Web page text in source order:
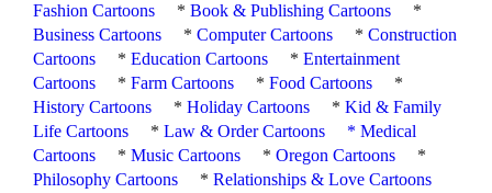
Fashion Cartoons
*Book & Publishing Cartoons
*
Business Cartoons
*Computer Cartoons *Construction
Cartoons
*Education Cartoons *Entertainment
Cartoons
*Farm Cartoons *Food Cartoons
*
History Cartoons
*Holiday Cartoons *Kid & Family
Life Cartoons
*Law & Order Cartoons *Medical
Cartoons
*Music Cartoons *Oregon Cartoons
*
Philosophy Cartoons
*Relationships & Love Cartoons